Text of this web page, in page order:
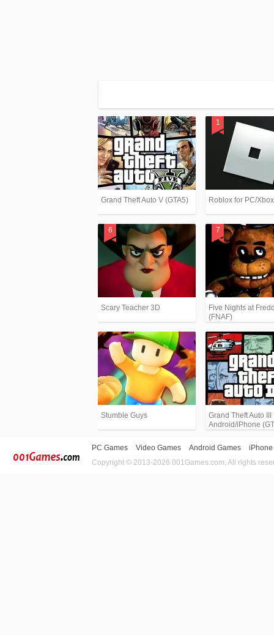
Grand Theft Auto V (GTA5) Roblox for PC/
Scary Teacher 3D
Five Nights at
(FNAF)
Stumble Guys
Grand Theft Auto III
Android/iPhone
PC Games Video Games Android Games
iPhone
Copyright © 2013-2026 001Games.com, All rights